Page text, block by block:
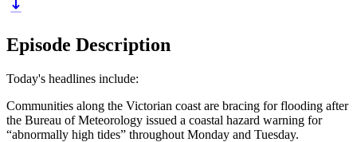
Episode Description
Today's headlines include:
Communities along the Victorian coast are bracing for flooding after
the Bureau of Meteorology issued a coastal hazard warning for
“abnormally high tides” throughout Monday and Tuesday.